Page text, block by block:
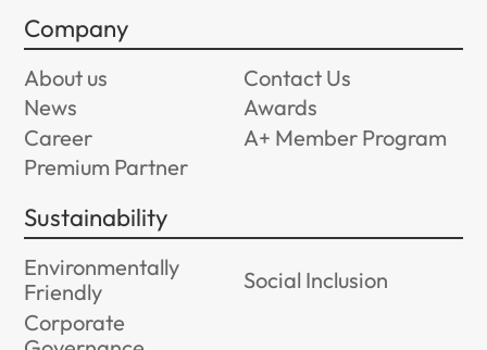
Company
About us
Contact Us
News
Awards
Career
A+ Member Program
Premium Partner
Sustainability
Environmentally
Friendly
Social Inclusion
Corporate